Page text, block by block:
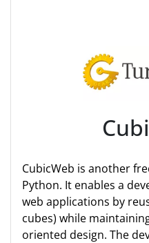
CubicWeb is another
Python. It enables a
web applications by
cubes) while
oriented design. The